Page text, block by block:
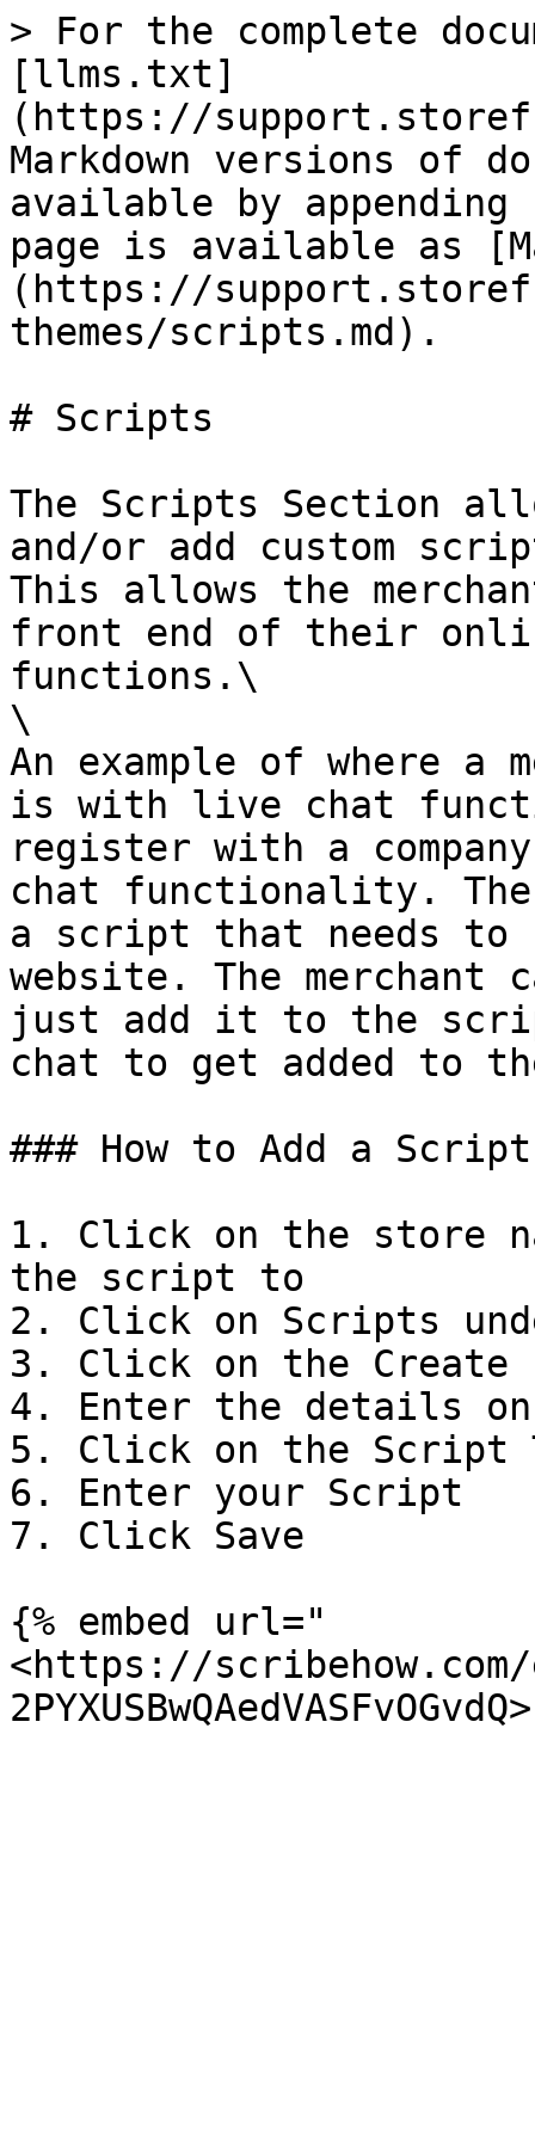
> For the complete
[llms.txt]
(https://
Markdown versions of
available by
page is available as
(https://
themes/scripts.md).
# Scripts
The Scripts Section
and/or add custom
This allows the
front end of their
functions.\
\
An example of where a
is with live chat
register with a
chat functionality.
a script that needs to
website. The
just add it to the
chat to get added to
### How to Add a Script
1. Click on the store
the script to
2. Click on Scripts
3. Click on the Create
4. Enter the details on
5. Click on the Script
6. Enter your Script
7. Click Save
{% embed url="
<https://scribehow.com/